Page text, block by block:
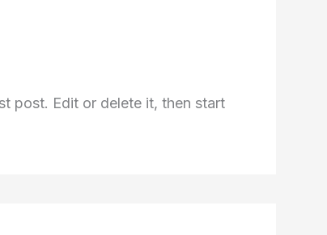
post. Edit or delete it, then start